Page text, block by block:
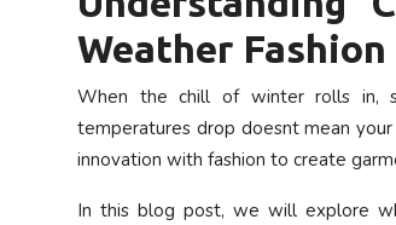
Submit Press Release
Technology
Weather Fashion
When the chill of winter rolls in,
temperatures drop doesnt mean
innovation with fashion to create
In this blog post, we will explore